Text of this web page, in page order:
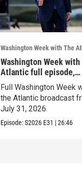
Washington Week with The
Washington Week with
Atlantic full episode,
7/31/26
Full Washington Week
the Atlantic broadcast
July 31, 2026.
Episode:S2026 E31 |26:46